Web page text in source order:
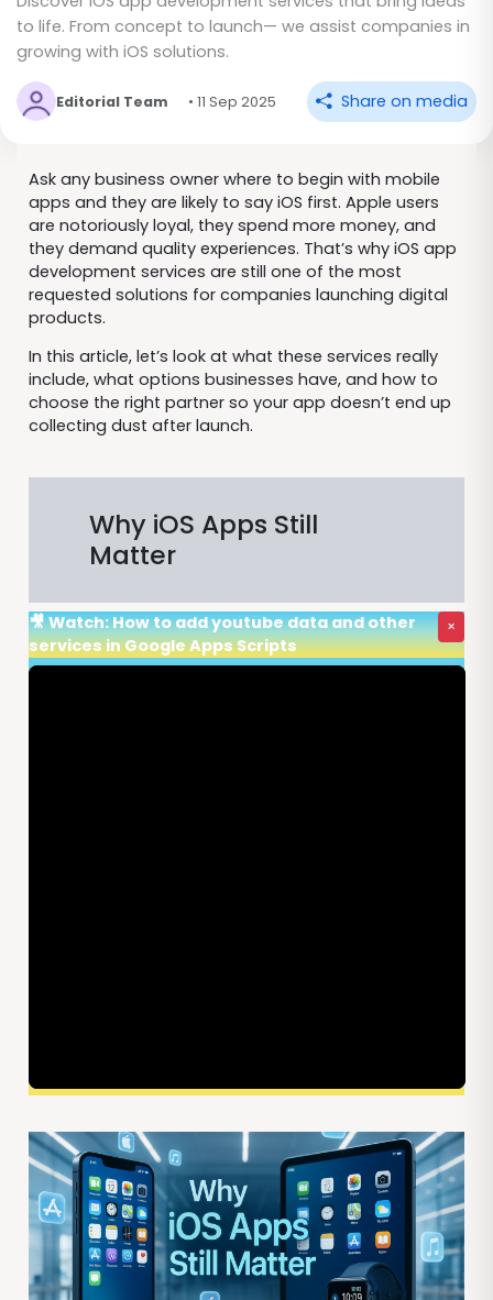
to life. From concept to launch— we assist companies in
growing with iOS solutions.
Editorial Team • 11 Sep 2025 Share on media
Ask any business owner where to begin with mobile
apps and they are likely to say iOS first. Apple users
are notoriously loyal, they spend more money, and
they demand quality experiences. That’s why iOS app
development services are still one of the most
requested solutions for companies launching digital
products.
In this article, let’s look at what these services really
include, what options businesses have, and how to
choose the right partner so your app doesn’t end up
collecting dust after launch.
Why iOS Apps Still
Matter
🎥 Watch: How to add youtube data and other
services in Google Apps Scripts
×